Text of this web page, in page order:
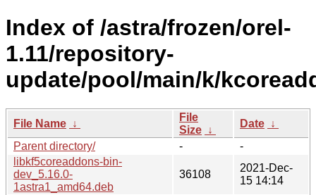
Index of /astra/frozen/orel-
1.11/repository-
update/pool/main/k/
File Name ↓
File
Size ↓
Date ↓
Parent directory/
-
-
libkf5coreaddons-bin-
dev_5.16.0-
1astra1_amd64.deb
36108
2021-Dec-
15 14:14